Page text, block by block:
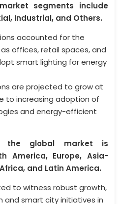
segments include
Industrial, and Others.
accounted for the
offices, retail spaces, and
smart lighting for energy
are projected to grow at
to increasing adoption of
and energy-efficient
the global market is
America, Europe, Asia-
and Latin America.
to witness robust growth,
and smart city initiatives in